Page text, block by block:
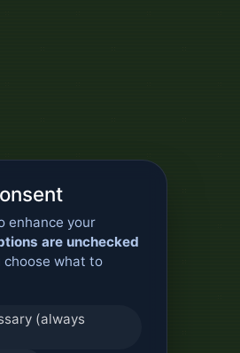
enhance your
are unchecked
what to
(always